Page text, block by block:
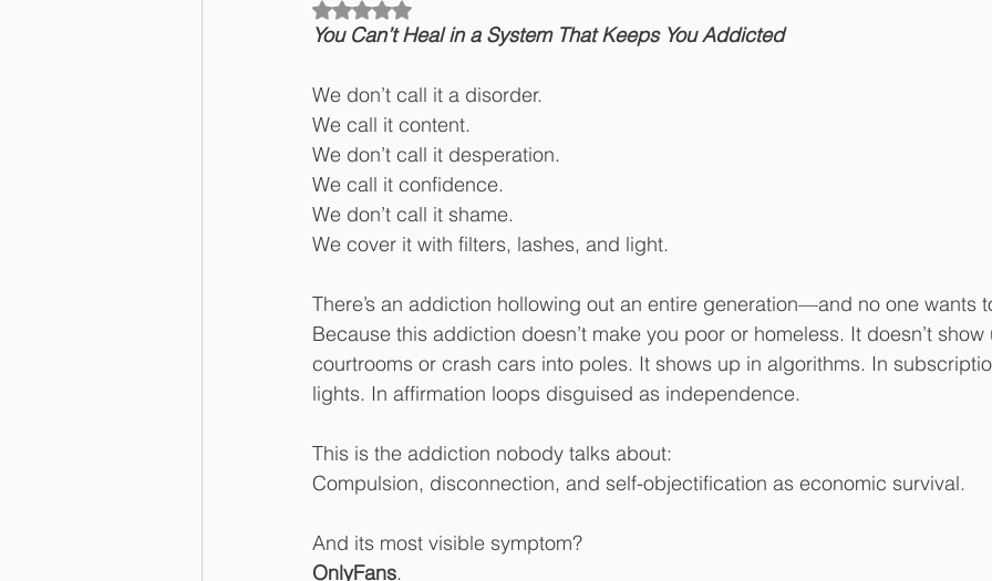
Rated NaN out of 5 stars.
You Can’t Heal in a System That Keeps You Addicted
We don’t call it a disorder.
We call it content.
We don’t call it desperation.
We call it confidence.
We don’t call it shame.
We cover it with filters, lashes, and light.
There’s an addiction hollowing out an entire generation—and no one wants
Because this addiction doesn’t make you poor or homeless. It doesn’t show
courtrooms or crash cars into poles. It shows up in algorithms. In
lights. In affirmation loops disguised as independence.
This is the addiction nobody talks about:
Compulsion, disconnection, and self-objectification as economic survival.
And its most visible symptom?
OnlyFans.